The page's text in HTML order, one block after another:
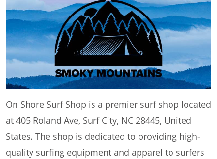
On Shore Surf Shop is a premier surf shop located
at 405 Roland Ave, Surf City, NC 28445, United
States. The shop is dedicated to providing high-
quality surfing equipment and apparel to surfers